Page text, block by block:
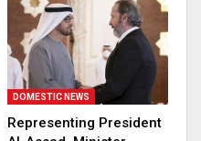
DOMESTIC NEWS
Representing President